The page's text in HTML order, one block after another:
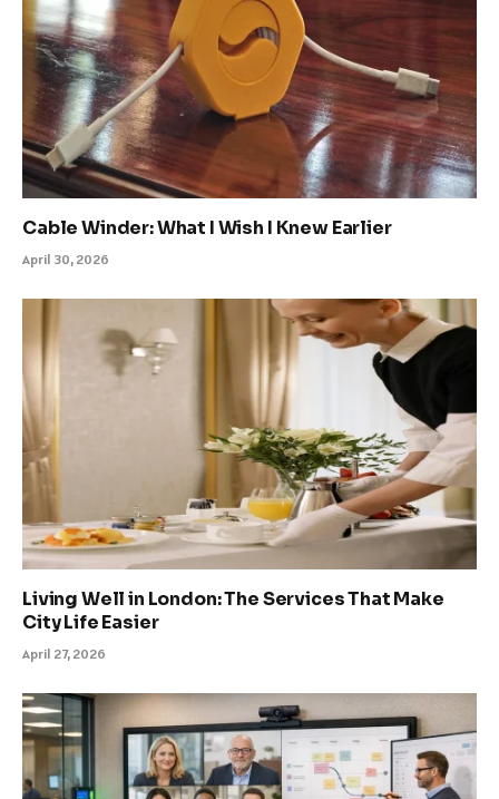
Cable Winder: What I Wish I Knew Earlier
April 30, 2026
Living Well in London: The Services That Make
City Life Easier
April 27, 2026